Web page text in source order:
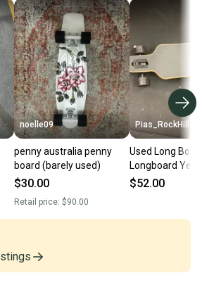
noelle09
penny australia penny
board (barely used)
$30.00
Retail price: $90.00
Pias_RockHill
Used Long
Longboard
11846-
$52.00